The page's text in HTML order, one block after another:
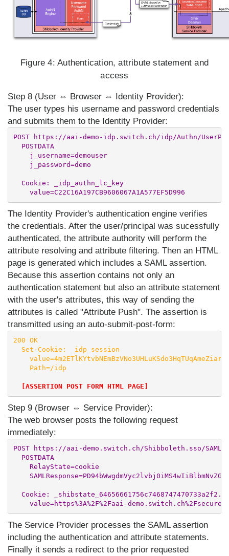
Figure 4: Authentication, attribute statement and
access
Step 8 (User ⇔ Browser ⇔ Identity Provider):
The user types his username and password credentials
and submits them to the Identity Provider:
POST https://aai-demo-idp.switch.ch/idp/Authn/
  POSTDATA
    j_username=demouser
    j_password=demo
  Cookie: _idp_authn_lc_key
The Identity Provider's authentication engine verifies
the credentials. After the user/principal was sucessfully
authenticated, the attribute authority will perform the
attribute resolving and attribute filtering. Then an HTML
page is generated which includes a SAML assertion.
Because this assertion contains not only an
authentication statement but also an attribute statement
with the user's attributes, this way of sending the
attributes is called "Attribute Push". The assertion is
transmitted using an auto-submit-post-form:
200 OK
  Set-Cookie: _idp_session
    Path=/idp
[ASSERTION POST FORM HTML PAGE]
Step 9 (Browser ⇔ Service Provider):
The web browser posts the following request
immediately:
POST https://aai-demo.switch.ch/Shibboleth.sso/SAML2/
  POSTDATA
    RelayState=cookie
Cookie:
The Service Provider processes the SAML assertion
including the authentication and attribute statements.
Finally it sends a redirect to the prior requested